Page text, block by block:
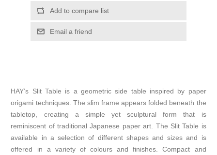
Add to compare list
Email a friend
HAY’s Slit Table is a geometric side table inspired by paper
origami techniques. The slim frame appears folded beneath the
tabletop, creating a simple yet sculptural form that is
reminiscent of traditional Japanese paper art. The Slit Table is
available in a selection of different shapes and sizes and is
offered in a variety of colours and finishes. Compact and